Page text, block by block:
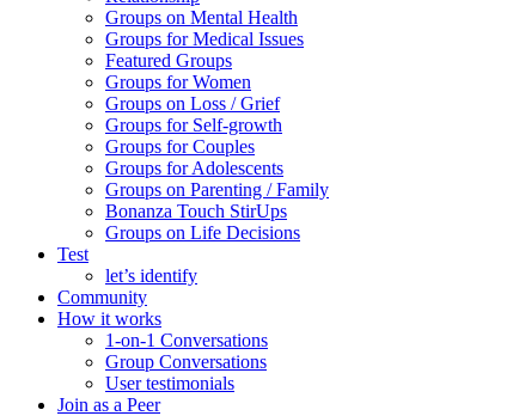
Groups on Mental Health
Groups for Medical Issues
Featured Groups
Groups for Women
Groups on Loss / Grief
Groups for Self-growth
Groups for Couples
Groups for Adolescents
Groups on Parenting / Family
Bonanza Touch StirUps
Groups on Life Decisions
Test
let’s identify
Community
How it works
1-on-1 Conversations
Group Conversations
User testimonials
Join as a Peer